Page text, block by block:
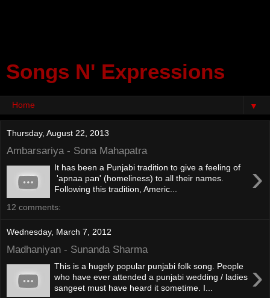
Songs N' Expressions
▼
Thursday, August 22, 2013
Ambarsariya - Sona Mahapatra
›
It has been a Punjabi tradition to give a feeling of
'apnaa pan' (homeliness) to all their names.
Following this tradition, Americ...
12 comments:
Wednesday, March 7, 2012
Madhaniyan - Sunanda Sharma
›
This is a hugely popular punjabi folk song. People
who have ever attended a punjabi wedding / ladies
sangeet must have heard it sometime. I...